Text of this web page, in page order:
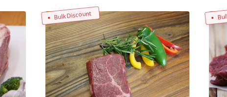
Bulk Discount